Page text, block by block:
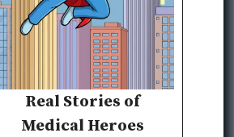
Real Stories of
Medical Heroes